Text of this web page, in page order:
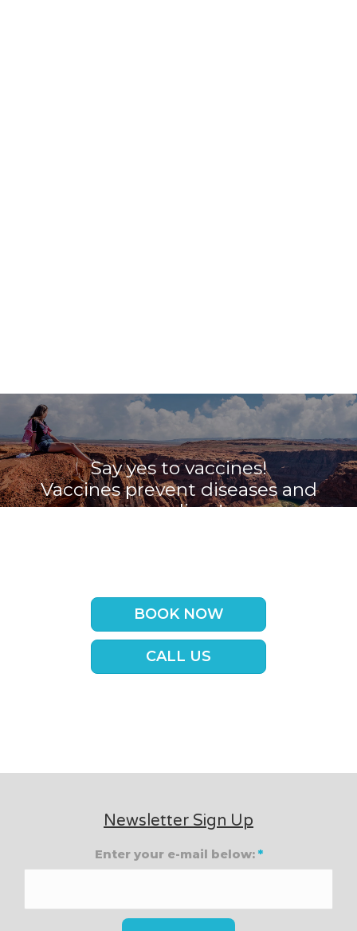
Say yes to vaccines!
Vaccines prevent diseases and
save lives!
BOOK NOW
CALL US
Newsletter Sign Up
Enter your e-mail below: *